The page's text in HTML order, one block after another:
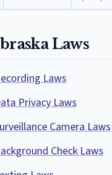
Laws
Laws
Privacy Laws
Camera Laws
Check Laws